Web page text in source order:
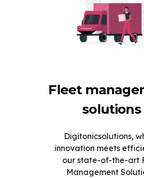
Fleet
solutions
Digitonicsolutions,
innovation meets
our state-of-the-art
Management